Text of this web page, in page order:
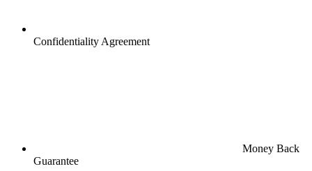
Confidentiality Agreement
Money Back
Guarantee